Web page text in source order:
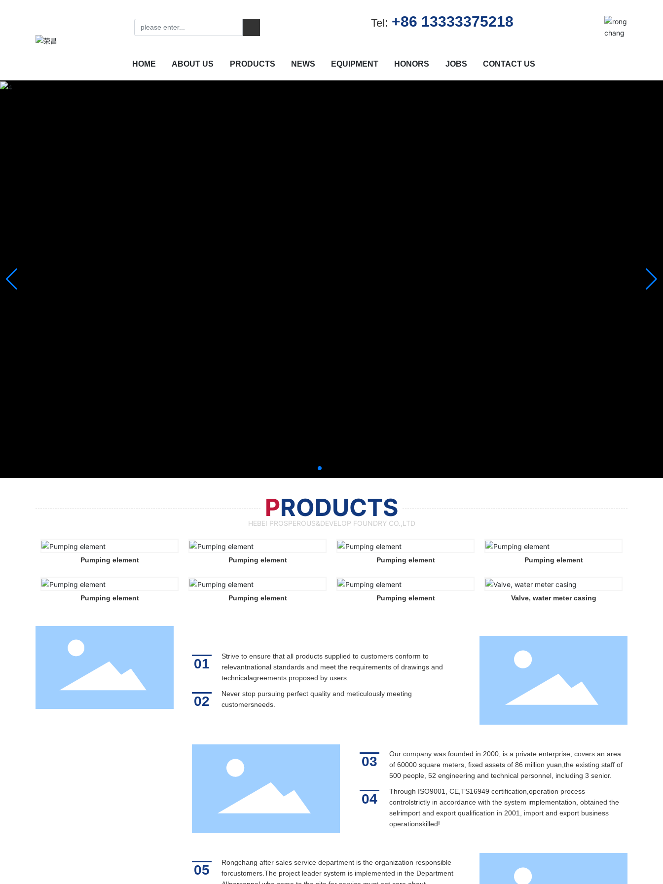
Tel: +86 13333375218
HOME ABOUT US PRODUCTS NEWS EQUIPMENT HONORS JOBS CONTACT US
PRODUCTS
HEBEI PROSPEROUS&DEVELOP FOUNDRY CO.,LTD
Pumping element Pumping element Pumping element Pumping element
Pumping element Pumping element Pumping element Valve, water meter casing
01
Strive to ensure that all products supplied to customers conform to
relevantnational standards and meet the requirements of drawings and
technicalagreements proposed by users.
02
Never stop pursuing perfect quality and meticulously meeting
customersneeds.
03
Our company was founded in 2000, is a private enterprise, covers an area
of 60000 square meters, fixed assets of 86 million yuan,the existing staff of
500 people, 52 engineering and technical personnel, including 3 senior.
04
Through ISO9001, CE,TS16949 certification,operation process
controlstrictly in accordance with the system implementation, obtained the
selrimport and export qualification in 2001, import and export business
operationskilled!
05
Rongchang after sales service department is the organization responsible
forcustomers.The project leader system is implemented in the Department